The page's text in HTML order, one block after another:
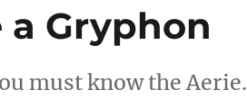
a Gryphon
must know the Aerie.